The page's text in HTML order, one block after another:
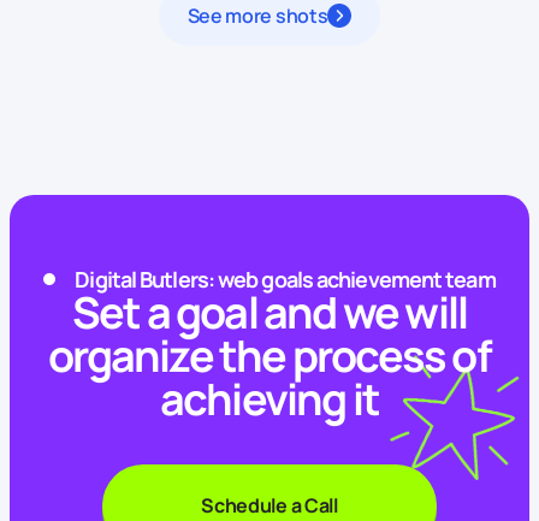
See more shots
Digital Butlers: web goals achievement team
Set a goal and we will
organize the process of
achieving it
Schedule a Call